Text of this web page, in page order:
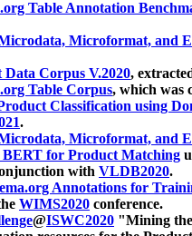
Table Annotation
Microformat, and
Corpus V.2020,
Table Corpus, which was
Classification using
.
Microformat, and
for Product Matching
with VLDB2020.
Annotations for
WIMS2020 conference.
@ISWC2020 "Mining